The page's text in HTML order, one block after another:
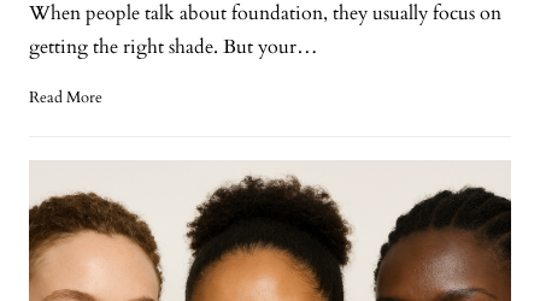
When people talk about foundation, they usually focus on
getting the right shade. But your…
Read More